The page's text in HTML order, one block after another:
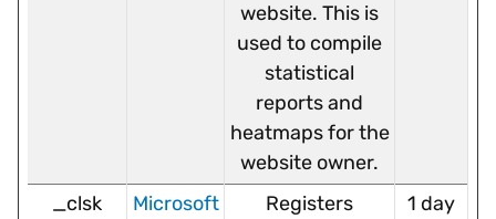
website. This is
used to compile
statistical
reports and
heatmaps for the
website owner.
_clsk Microsoft
Registers
1 day